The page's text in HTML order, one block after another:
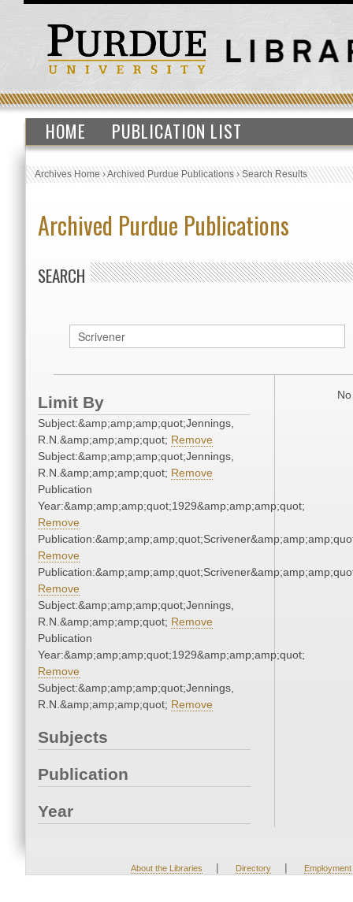
HOME PUBLICATION LIST
Archives Home›Archived Purdue Publications›Search Results
Archived Purdue Publications
SEARCH
Limit By
Subject:&amp;amp;amp;quot;Jennings,
R.N.&amp;amp;amp;quot; Remove
Subject:&amp;amp;amp;quot;Jennings,
R.N.&amp;amp;amp;quot; Remove
Publication
Year:&amp;amp;amp;quot;1929&amp;amp;amp;quot;
Remove
Remove
Remove
Subject:&amp;amp;amp;quot;Jennings,
R.N.&amp;amp;amp;quot; Remove
Publication
Year:&amp;amp;amp;quot;1929&amp;amp;amp;quot;
Remove
Subject:&amp;amp;amp;quot;Jennings,
R.N.&amp;amp;amp;quot; Remove
Subjects
Publication
Year
About the Libraries | Directory | Employment